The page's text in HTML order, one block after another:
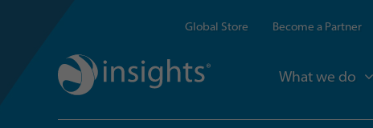
Global Store Become a Partner
What we do